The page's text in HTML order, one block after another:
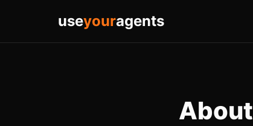
useyouragents
About